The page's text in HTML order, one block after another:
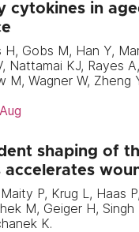
cytokines in
H, Gobs M, Han Y,
Nattamai KJ, Rayes
M, Wagner W, Zheng
shaping of
accelerates
P, Krug L, Haas
M, Geiger H, Singh
K.